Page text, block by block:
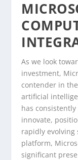
As we look
investment,
contender in
artificial
has
innovate,
rapidly evolving
platform,
significant